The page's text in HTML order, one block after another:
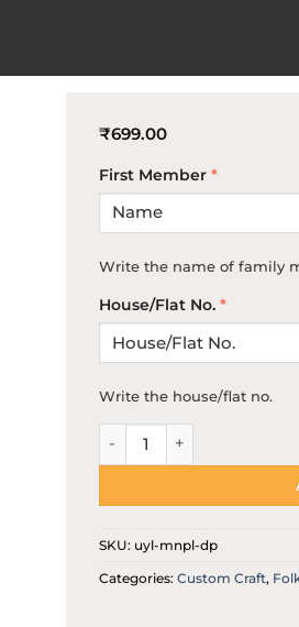
₹699.00
First Member *
Write the name of family
House/Flat No. *
Write the house/flat no.
SKU: uyl-mnpl-dp
Categories: Custom Craft,